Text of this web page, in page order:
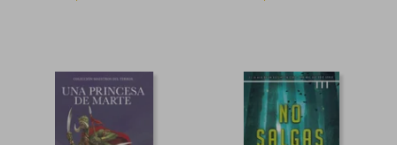
10%
Off
10%
Off